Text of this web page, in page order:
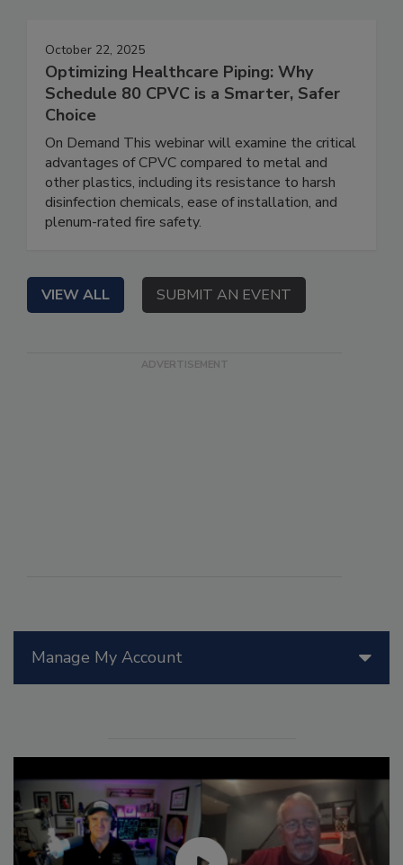
Manage My Account
October 22, 2025
Optimizing Healthcare Piping: Why
Schedule 80 CPVC is a Smarter, Safer
Choice
On Demand This webinar will examine the critical
advantages of CPVC compared to metal and
other plastics, including its resistance to harsh
disinfection chemicals, ease of installation, and
plenum-rated fire safety.
VIEW ALL SUBMIT AN EVENT